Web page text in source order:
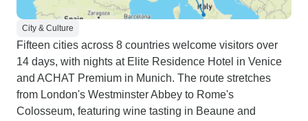
City & Culture
Fifteen cities across 8 countries welcome visitors over
14 days, with nights at Elite Residence Hotel in Venice
and ACHAT Premium in Munich. The route stretches
from London's Westminster Abbey to Rome's
Colosseum, featuring wine tasting in Beaune and